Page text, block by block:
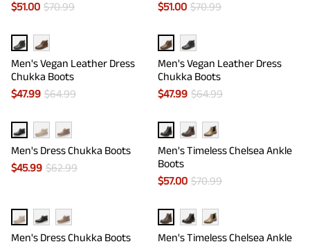
$51.00 $70.99
$51.00 $70.99
Men's Vegan Leather Dress
Chukka Boots
$47.99 $64.99
Men's Vegan Leather Dress
Chukka Boots
$47.99 $64.99
Men's Dress Chukka Boots
$45.99 $62.99
Men's Timeless Chelsea Ankle
Boots
$57.00 $70.99
Men's Dress Chukka Boots
Men's Timeless Chelsea Ankle